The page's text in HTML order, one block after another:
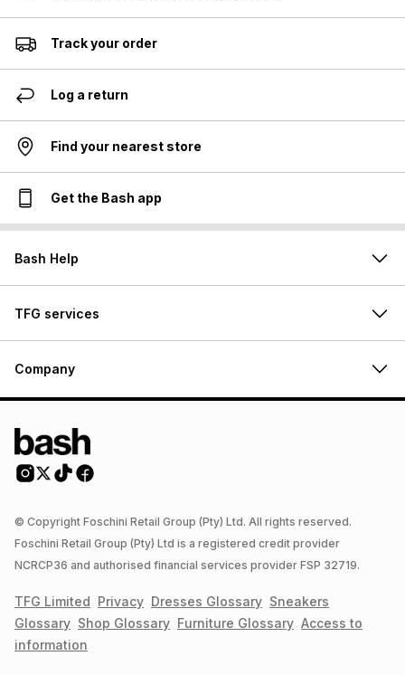
Track your order
Log a return
Find your nearest store
Get the Bash app
Bash Help
TFG services
Company
© Copyright Foschini Retail Group (Pty) Ltd. All rights reserved.
Foschini Retail Group (Pty) Ltd is a registered credit provider
NCRCP36 and authorised financial services provider FSP 32719.
TFG Limited Privacy Dresses Glossary Sneakers
Glossary Shop Glossary Furniture Glossary Access to
information